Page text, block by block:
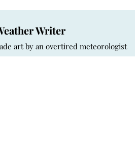
Writer
art by an overtired meteorologist